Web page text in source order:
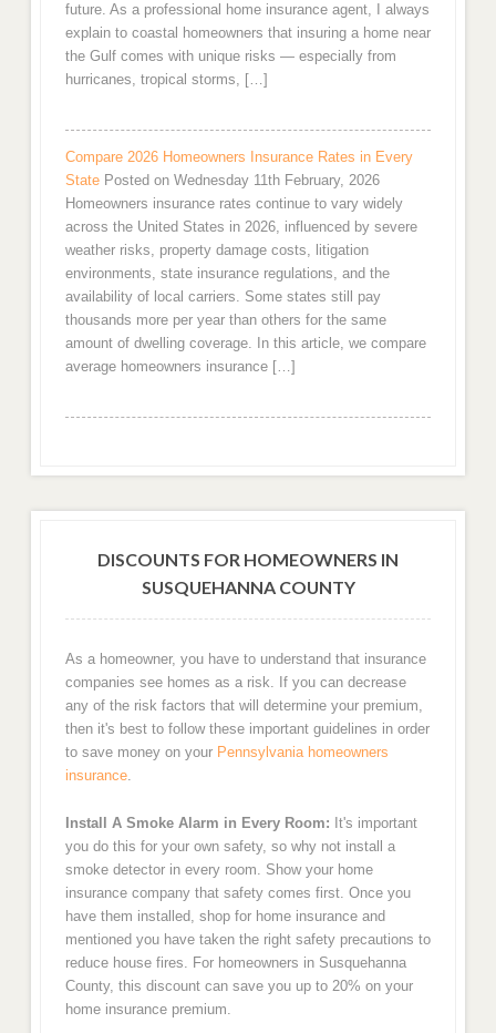
future. As a professional home insurance agent, I always
explain to coastal homeowners that insuring a home near
the Gulf comes with unique risks — especially from
hurricanes, tropical storms, […]
Compare 2026 Homeowners Insurance Rates in Every
State Posted on Wednesday 11th February, 2026
Homeowners insurance rates continue to vary widely
across the United States in 2026, influenced by severe
weather risks, property damage costs, litigation
environments, state insurance regulations, and the
availability of local carriers. Some states still pay
thousands more per year than others for the same
amount of dwelling coverage. In this article, we compare
average homeowners insurance […]
DISCOUNTS FOR HOMEOWNERS IN
SUSQUEHANNA COUNTY
As a homeowner, you have to understand that insurance
companies see homes as a risk. If you can decrease
any of the risk factors that will determine your premium,
then it's best to follow these important guidelines in order
to save money on your Pennsylvania homeowners
insurance.
Install A Smoke Alarm in Every Room: It's important
you do this for your own safety, so why not install a
smoke detector in every room. Show your home
insurance company that safety comes first. Once you
have them installed, shop for home insurance and
mentioned you have taken the right safety precautions to
reduce house fires. For homeowners in Susquehanna
County, this discount can save you up to 20% on your
home insurance premium.